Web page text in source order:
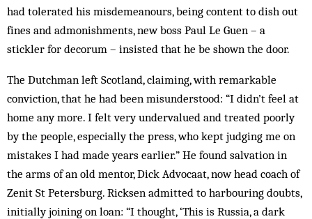
had tolerated his misdemeanours, being content to dish out
fines and admonishments, new boss Paul Le Guen – a
stickler for decorum – insisted that he be shown the door.
The Dutchman left Scotland, claiming, with remarkable
conviction, that he had been misunderstood: “I didn’t feel at
home any more. I felt very undervalued and treated poorly
by the people, especially the press, who kept judging me on
mistakes I had made years earlier.” He found salvation in
the arms of an old mentor, Dick Advocaat, now head coach of
Zenit St Petersburg. Ricksen admitted to harbouring doubts,
initially joining on loan: “I thought, ‘This is Russia, a dark